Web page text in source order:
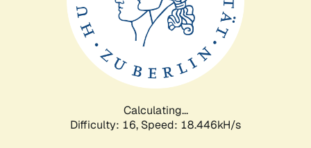
Calculating...
Difficulty: 16, Speed: 18.446kH/s